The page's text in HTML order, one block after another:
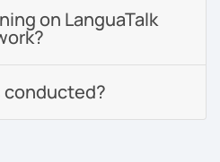
on LanguaTalk
conducted?